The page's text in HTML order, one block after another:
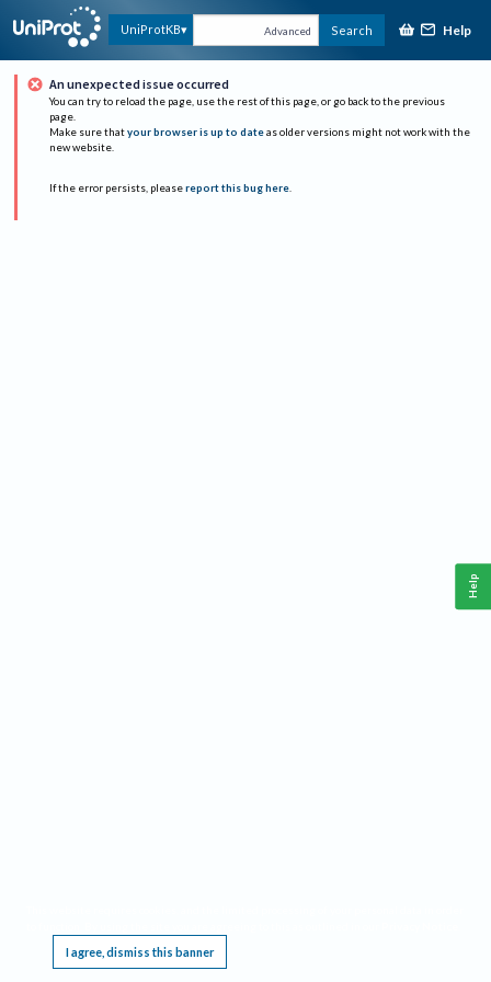
UniProtKB Advanced Search Help
An unexpected issue occurred
You can try to reload the page, use the rest of this page, or go back to the previous
page.
Make sure that your browser is up to date as older versions might not work with the
new website.
If the error persists, please report this bug here.
I agree, dismiss this banner
Help